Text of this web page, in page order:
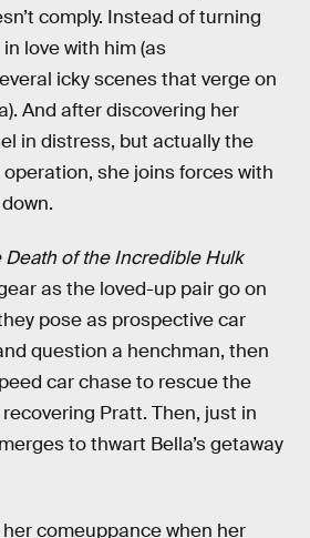
comply. Instead of turning
love with him (as
icky scenes that verge on
And after discovering her
in distress, but actually the
she joins forces with
Death of the Incredible Hulk
as the loved-up pair go on
pose as prospective car
question a henchman, then
car chase to rescue the
Pratt. Then, just in
to thwart Bella’s getaway
comeuppance when her